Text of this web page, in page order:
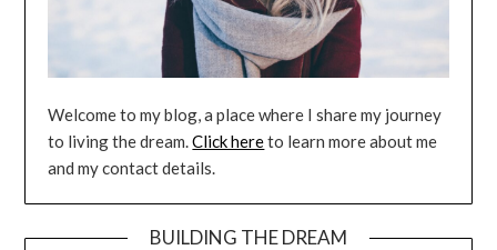
Welcome to my blog, a place where I share my journey
to living the dream.Click hereto learn more about me
and my contact details.
BUILDING THE DREAM